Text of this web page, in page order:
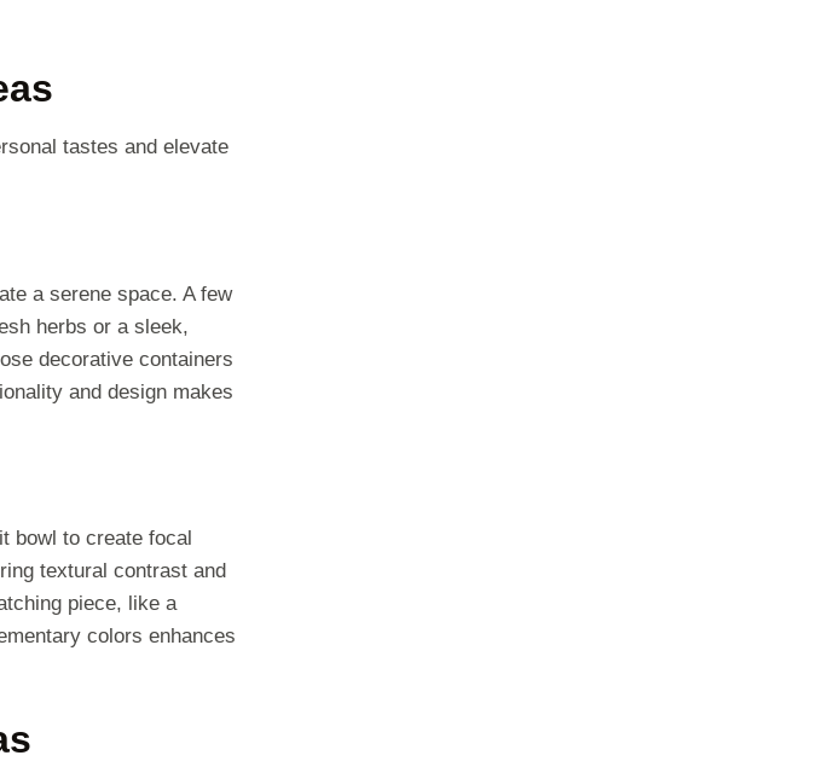
tastes and elevate
a serene space. A few
herbs or a sleek,
decorative containers
and design makes
bowl to create focal
textural contrast and
piece, like a
colors enhances